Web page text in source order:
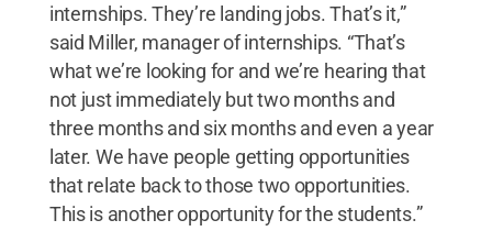
internships. They’re landing jobs. That’s it,”
said Miller, manager of internships. “That’s
what we’re looking for and we’re hearing that
not just immediately but two months and
three months and six months and even a year
later. We have people getting opportunities
that relate back to those two opportunities.
This is another opportunity for the students.”